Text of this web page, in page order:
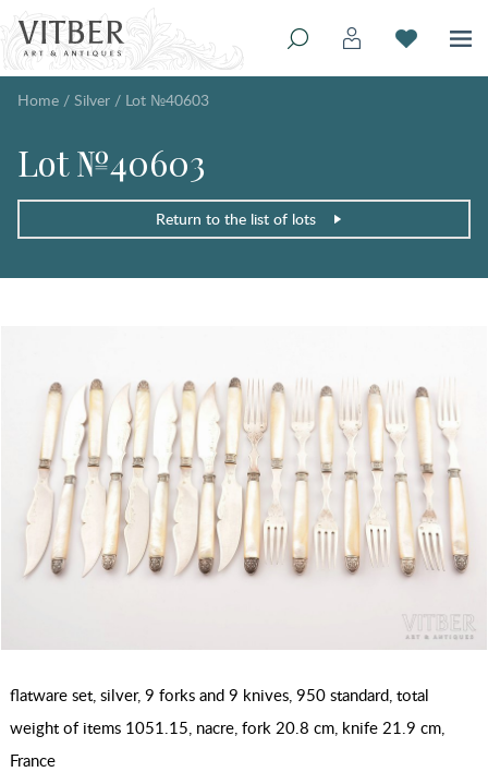
Home / Silver / Lot №40603
Lot №40603
Return to the list of lots
flatware set, silver, 9 forks and 9 knives, 950 standard, total
weight of items 1051.15, nacre, fork 20.8 cm, knife 21.9 cm,
France